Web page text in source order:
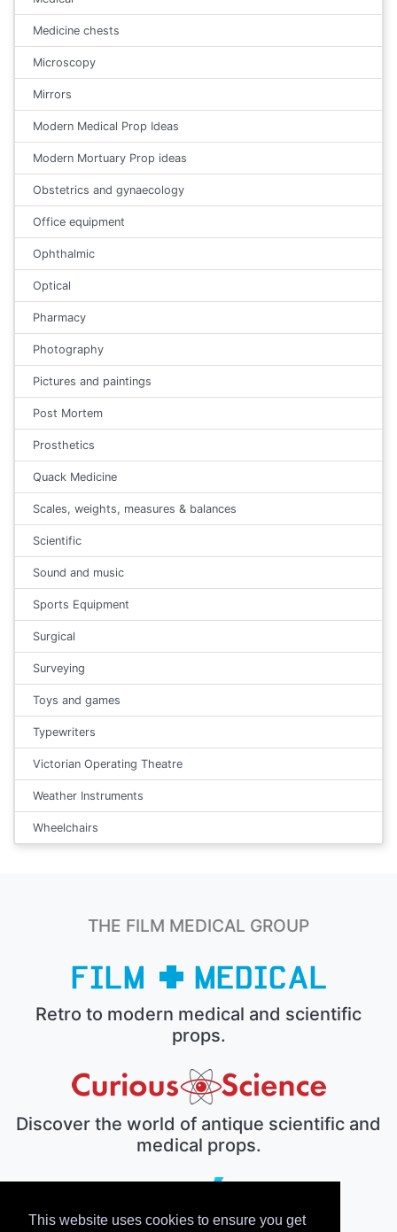
This website uses cookies to ensure you get
Medicine chests
Microscopy
Mirrors
Modern Medical Prop Ideas
Modern Mortuary Prop ideas
Obstetrics and gynaecology
Office equipment
Ophthalmic
Optical
Pharmacy
Photography
Pictures and paintings
Post Mortem
Prosthetics
Quack Medicine
Scales, weights, measures & balances
Scientific
Sound and music
Sports Equipment
Surgical
Surveying
Toys and games
Typewriters
Victorian Operating Theatre
Weather Instruments
Wheelchairs
THE FILM MEDICAL GROUP
Retro to modern medical and scientific
props.
Discover the world of antique scientific and
medical props.